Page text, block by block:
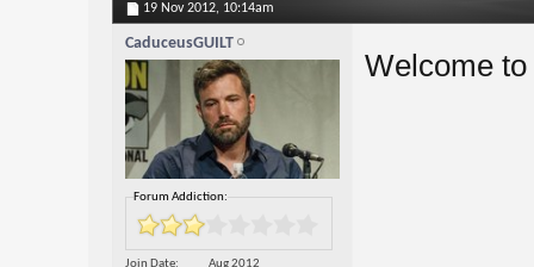
19 Nov 2012, 10:14am
CaduceusGUILT
Forum Addiction:
Join Date
Aug 2012
Welcome